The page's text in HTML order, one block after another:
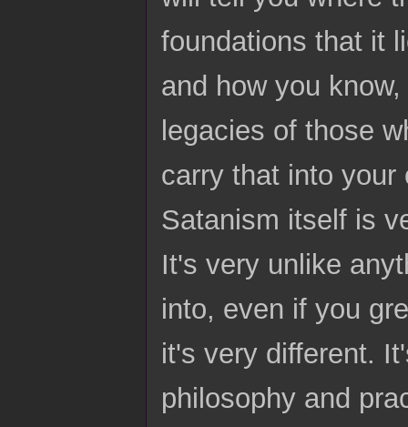
foundations that it
and how you
legacies of those
carry that into your
Satanism itself is
It's very unlike
into, even if you
it's very different.
philosophy and